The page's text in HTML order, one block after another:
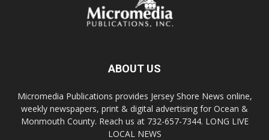
ABOUT US
Micromedia Publications provides Jersey Shore News online,
weekly newspapers, print & digital advertising for Ocean &
Monmouth County. Reach us at 732-657-7344. LONG LIVE
LOCAL NEWS